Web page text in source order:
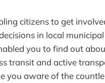
citizens to get
in local
you to find out
transit and active
you aware of the